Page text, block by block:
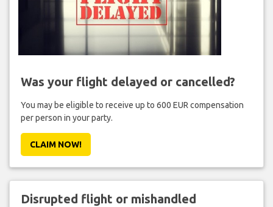
Was your flight delayed or cancelled?
You may be eligible to receive up to 600 EUR compensation
per person in your party.
CLAIM NOW!
Disrupted flight or mishandled